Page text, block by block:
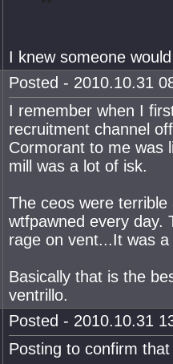
I knew someone
Posted - 2010.10.31
I remember when I
recruitment channel
Cormorant to me was
mill was a lot of isk.
The ceos were
wtfpawned every day.
rage on vent...It was
Basically that is the
ventrillo.
Posted - 2010.10.31
Posting to confirm